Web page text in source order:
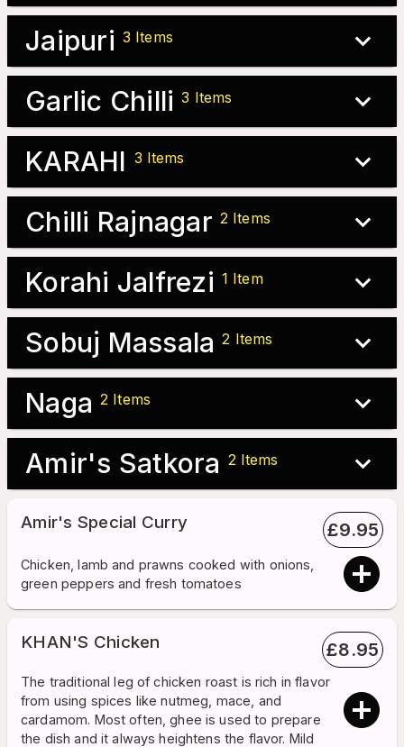
Jaipuri 3 Items
Garlic Chilli 3 Items
KARAHI 3 Items
Chilli Rajnagar 2 Items
Korahi Jalfrezi 1 Item
Sobuj Massala 2 Items
Naga 2 Items
Amir's Satkora 2 Items
Amir's Special Curry £9.95
Chicken, lamb and prawns cooked with onions,
green peppers and fresh tomatoes
KHAN'S Chicken £8.95
The traditional leg of chicken roast is rich in flavor
from using spices like nutmeg, mace, and
cardamom. Most often, ghee is used to prepare
the dish and it always heightens the flavor. Mild